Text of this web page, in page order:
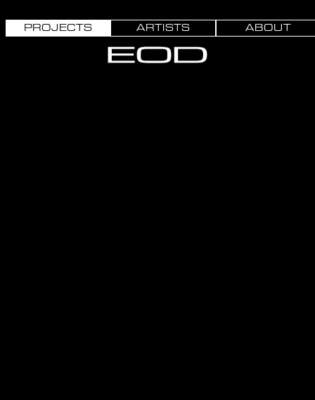
PROJECTS ARTISTS ABOUT